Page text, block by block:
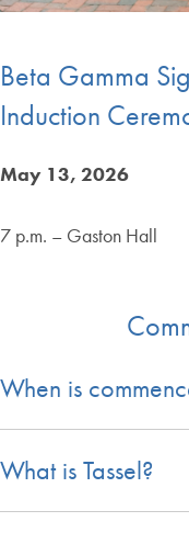
Beta Gamma
Induction
May 13, 2026
7 p.m. – Gaston Hall
When is
What is Tassel?